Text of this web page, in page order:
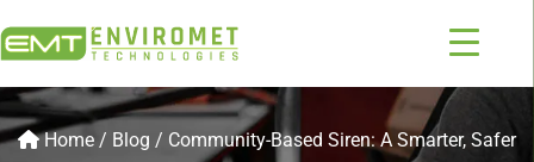
Home / Blog / Community-Based Siren: A Smarter, Safer